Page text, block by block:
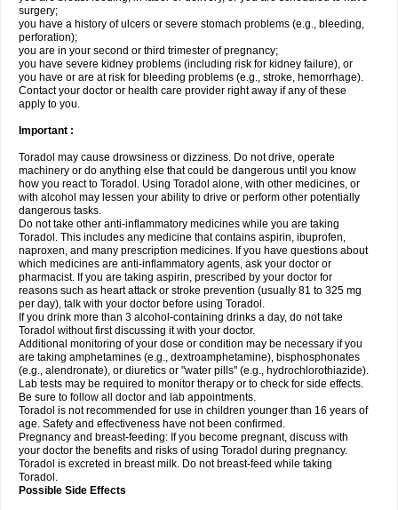
surgery;
you have a history of ulcers or severe stomach problems (e.g., bleeding,
perforation);
you are in your second or third trimester of pregnancy;
you have severe kidney problems (including risk for kidney failure), or
you have or are at risk for bleeding problems (e.g., stroke, hemorrhage).
Contact your doctor or health care provider right away if any of these
apply to you.
Important :
Toradol may cause drowsiness or dizziness. Do not drive, operate
machinery or do anything else that could be dangerous until you know
how you react to Toradol. Using Toradol alone, with other medicines, or
with alcohol may lessen your ability to drive or perform other potentially
dangerous tasks.
Do not take other anti-inflammatory medicines while you are taking
Toradol. This includes any medicine that contains aspirin, ibuprofen,
naproxen, and many prescription medicines. If you have questions about
which medicines are anti-inflammatory agents, ask your doctor or
pharmacist. If you are taking aspirin, prescribed by your doctor for
reasons such as heart attack or stroke prevention (usually 81 to 325 mg
per day), talk with your doctor before using Toradol.
If you drink more than 3 alcohol-containing drinks a day, do not take
Toradol without first discussing it with your doctor.
Additional monitoring of your dose or condition may be necessary if you
are taking amphetamines (e.g., dextroamphetamine), bisphosphonates
(e.g., alendronate), or diuretics or "water pills" (e.g., hydrochlorothiazide).
Lab tests may be required to monitor therapy or to check for side effects.
Be sure to follow all doctor and lab appointments.
Toradol is not recommended for use in children younger than 16 years of
age. Safety and effectiveness have not been confirmed.
Pregnancy and breast-feeding: If you become pregnant, discuss with
your doctor the benefits and risks of using Toradol during pregnancy.
Toradol is excreted in breast milk. Do not breast-feed while taking
Toradol.
Possible Side Effects